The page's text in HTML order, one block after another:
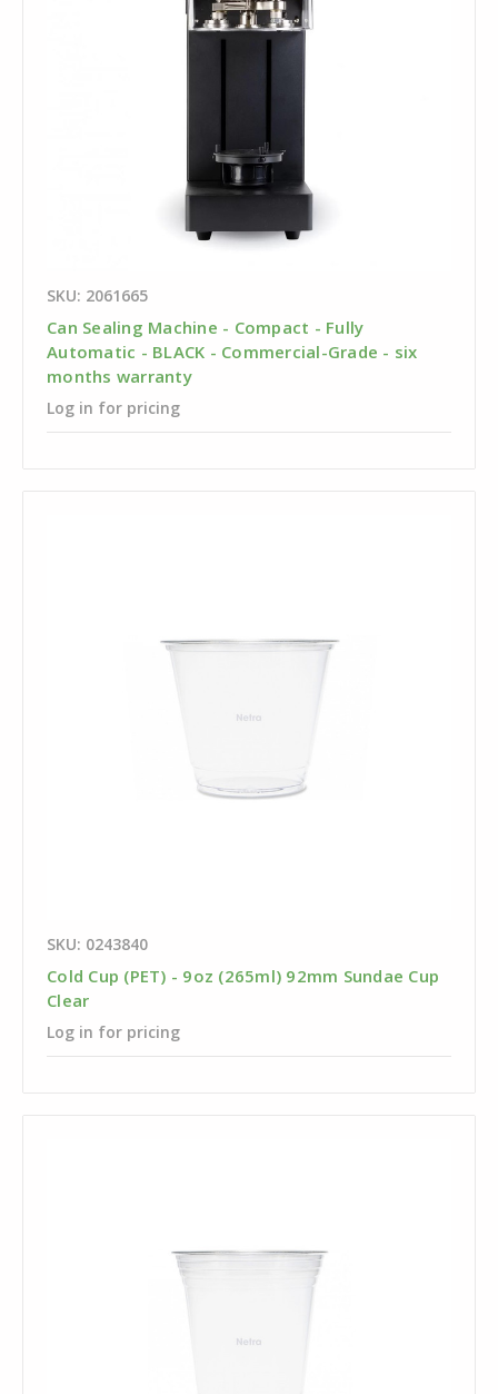
SKU: 2061665
Can Sealing Machine - Compact - Fully
Automatic - BLACK - Commercial-Grade - six
months warranty
Log in for pricing
SKU: 0243840
Cold Cup (PET) - 9oz (265ml) 92mm Sundae Cup
Clear
Log in for pricing